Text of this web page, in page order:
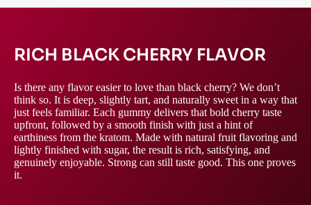
RICH BLACK CHERRY FLAVOR
Is there any flavor easier to love than black cherry? We don’t
think so. It is deep, slightly tart, and naturally sweet in a way that
just feels familiar. Each gummy delivers that bold cherry taste
upfront, followed by a smooth finish with just a hint of
earthiness from the kratom. Made with natural fruit flavoring and
lightly finished with sugar, the result is rich, satisfying, and
genuinely enjoyable. Strong can still taste good. This one proves
it.